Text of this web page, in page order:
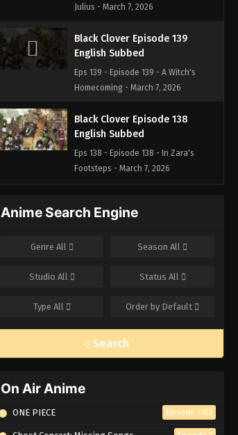
Julius - March 7, 2026
Black Clover Episode 139
English Subbed
Eps 139 - Episode 139 - A Witch's
Homecoming - March 7, 2026
Black Clover Episode 138
English Subbed
Eps 138 - Episode 138 - In Zara's
Footsteps - March 7, 2026
English Subbed
Century of Hunger, Gordon's
2026
Black Clover Episode 136
Eps 136 - Episode 136 - A Black Deep-
Sea Story - March 7, 2026
Black Clover Episode 135
Eps 135 - Episode 135 - The One Who
Anime Search Engine
Genre All SeasonAll
Studio All Status All
Type All Order by Default
Search
On Air Anime
ONE PIECE Episode 1162